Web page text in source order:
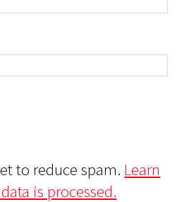
to reduce spam. Learn
is processed.